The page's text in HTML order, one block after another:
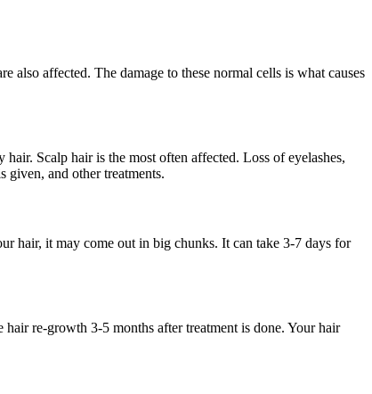
affected. The damage to these normal cells is what causes
Scalp hair is the most often affected. Loss of eyelashes,
given, and other treatments.
hair, it may come out in big chunks. It can take 3-7 days for
re-growth 3-5 months after treatment is done. Your hair